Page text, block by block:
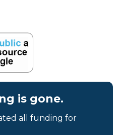
is gone.
all funding for